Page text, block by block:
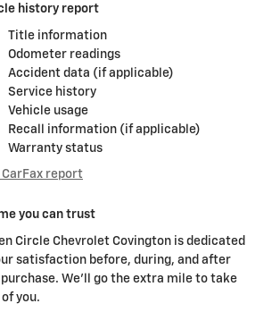
history report
Title information
Odometer readings
Accident data (if applicable)
Service history
Vehicle usage
Recall information (if applicable)
Warranty status
CarFax report
you can trust
Circle Chevrolet Covington is dedicated
satisfaction before, during, and after
We'll go the extra mile to take
you.